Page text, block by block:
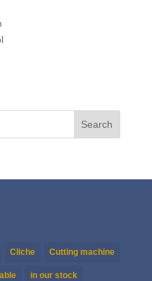
Cliche Cutting machine
in our stock